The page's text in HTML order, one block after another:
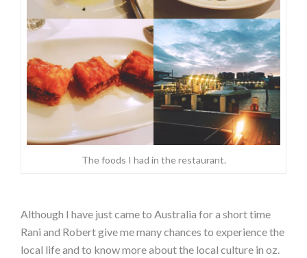
The foods I had in the restaurant.
Although I have just came to Australia for a short time
Rani and Robert give me many chances to experience the
local life and to know more about the local culture in oz.